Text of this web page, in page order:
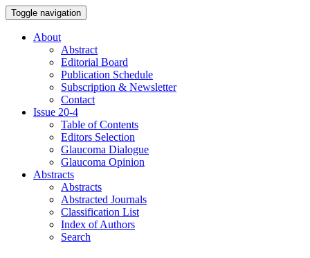
Toggle navigation
About
Abstract
Editorial Board
Publication Schedule
Subscription & Newsletter
Contact
Issue 20-4
Table of Contents
Editors Selection
Glaucoma Dialogue
Glaucoma Opinion
Abstracts
Abstracts
Abstracted Journals
Classification List
Index of Authors
Search